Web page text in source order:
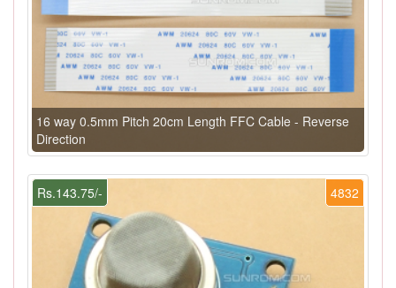
16 way 0.5mm Pitch 20cm Length FFC Cable - Reverse
Direction
4832
Rs.143.75/-